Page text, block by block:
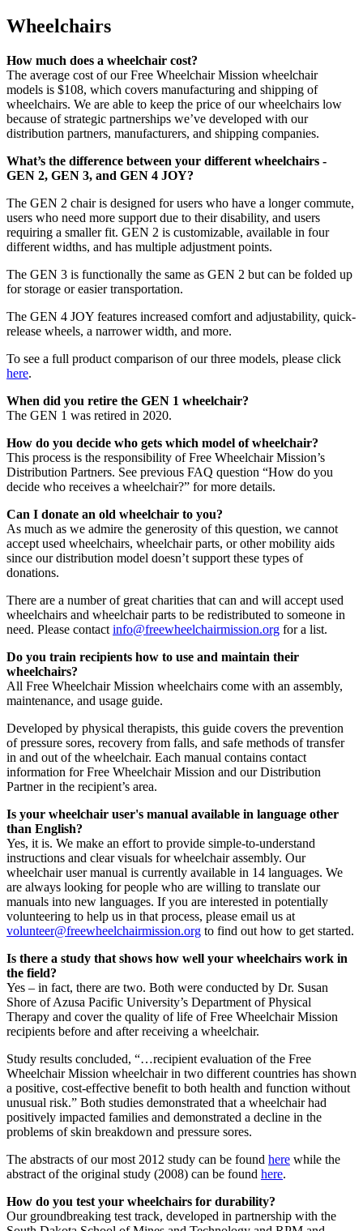
Wheelchairs
How much does a wheelchair cost?
The average cost of our Free Wheelchair Mission wheelchair
models is $108, which covers manufacturing and shipping of
wheelchairs. We are able to keep the price of our wheelchairs low
because of strategic partnerships we’ve developed with our
distribution partners, manufacturers, and shipping companies.
What’s the difference between your different wheelchairs -
GEN 2, GEN 3, and GEN 4 JOY?
The GEN 2 chair is designed for users who have a longer commute,
users who need more support due to their disability, and users
requiring a smaller fit. GEN 2 is customizable, available in four
different widths, and has multiple adjustment points.
The GEN 3 is functionally the same as GEN 2 but can be folded up
for storage or easier transportation.
The GEN 4 JOY features increased comfort and adjustability, quick-
release wheels, a narrower width, and more.
To see a full product comparison of our three models, please click
here.
When did you retire the GEN 1 wheelchair?
The GEN 1 was retired in 2020.
How do you decide who gets which model of wheelchair?
This process is the responsibility of Free Wheelchair Mission’s
Distribution Partners. See previous FAQ question “How do you
decide who receives a wheelchair?” for more details.
Can I donate an old wheelchair to you?
As much as we admire the generosity of this question, we cannot
accept used wheelchairs, wheelchair parts, or other mobility aids
since our distribution model doesn’t support these types of
donations.
There are a number of great charities that can and will accept used
wheelchairs and wheelchair parts to be redistributed to someone in
need. Please contact info@freewheelchairmission.org for a list.
Do you train recipients how to use and maintain their
wheelchairs?
All Free Wheelchair Mission wheelchairs come with an assembly,
maintenance, and usage guide.
Developed by physical therapists, this guide covers the prevention
of pressure sores, recovery from falls, and safe methods of transfer
in and out of the wheelchair. Each manual contains contact
information for Free Wheelchair Mission and our Distribution
Partner in the recipient’s area.
Is your wheelchair user's manual available in language other
than English?
Yes, it is. We make an effort to provide simple-to-understand
instructions and clear visuals for wheelchair assembly. Our
wheelchair user manual is currently available in 14 languages. We
are always looking for people who are willing to translate our
manuals into new languages. If you are interested in potentially
volunteering to help us in that process, please email us at
volunteer@freewheelchairmission.org to find out how to get started.
Is there a study that shows how well your wheelchairs work in
the field?
Yes – in fact, there are two. Both were conducted by Dr. Susan
Shore of Azusa Pacific University’s Department of Physical
Therapy and cover the quality of life of Free Wheelchair Mission
recipients before and after receiving a wheelchair.
Study results concluded, “…recipient evaluation of the Free
Wheelchair Mission wheelchair in two different countries has shown
a positive, cost-effective benefit to both health and function without
unusual risk.” Both studies demonstrated that a wheelchair had
positively impacted families and demonstrated a decline in the
problems of skin breakdown and pressure sores.
The abstracts of our most 2012 study can be found here while the
abstract of the original study (2008) can be found here.
How do you test your wheelchairs for durability?
Our groundbreaking test track, developed in partnership with the